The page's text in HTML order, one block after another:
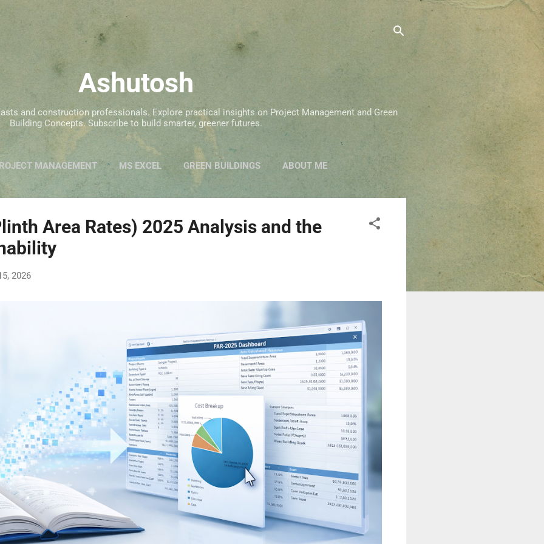
Skip to main content
Ashutosh
and construction professionals. Explore practical insights on Project Management and Green
Building Concepts. Subscribe to build smarter, greener futures.
MANAGEMENT MS EXCEL GREEN BUILDINGS ABOUT ME
Area Rates) 2025 Analysis and the
2026